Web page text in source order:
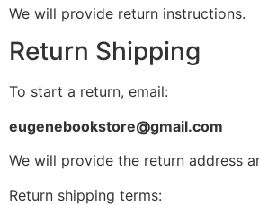
We will provide return instructions.
Return Shipping
To start a return, email:
eugenebookstore@gmail.com
We will provide the return address
Return shipping terms: